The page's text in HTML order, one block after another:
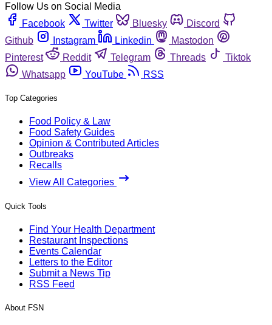
Follow Us on Social Media
Facebook
Twitter Bluesky
Discord
Github
Instagram Linkedin
Mastodon
Pinterest
Reddit Telegram Threads
Tiktok
Whatsapp
YouTube RSS
Top Categories
Food Policy & Law
Food Safety Guides
Opinion & Contributed Articles
Outbreaks
Recalls
View All Categories
Quick Tools
Find Your Health Department
Restaurant Inspections
Events Calendar
Letters to the Editor
Submit a News Tip
RSS Feed
About FSN